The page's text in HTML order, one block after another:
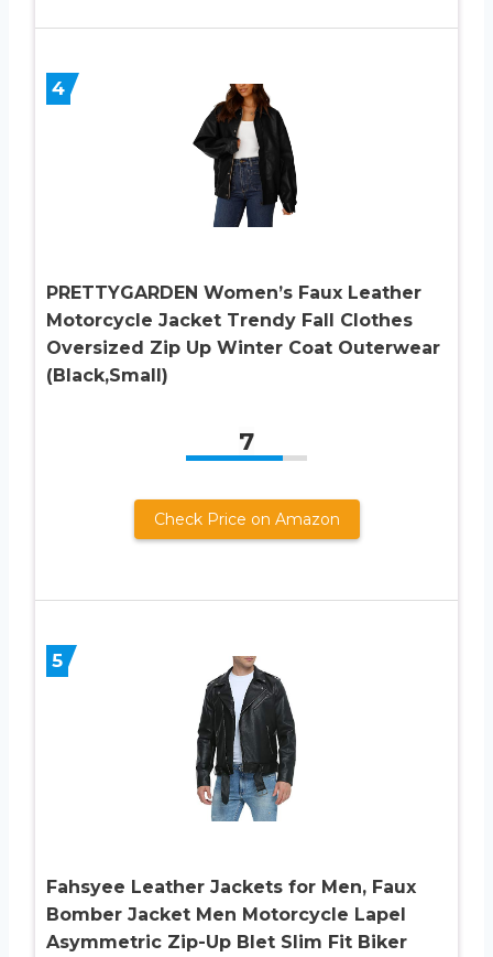
4
PRETTYGARDEN Women’s Faux Leather
Motorcycle Jacket Trendy Fall Clothes
Oversized Zip Up Winter Coat Outerwear
(Black,Small)
7
Check Price on Amazon
5
Fahsyee Leather Jackets for Men, Faux
Bomber Jacket Men Motorcycle Lapel
Asymmetric Zip-Up Blet Slim Fit Biker